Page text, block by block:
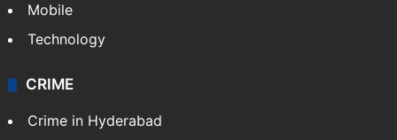
Mobile
Technology
CRIME
Crime in Hyderabad